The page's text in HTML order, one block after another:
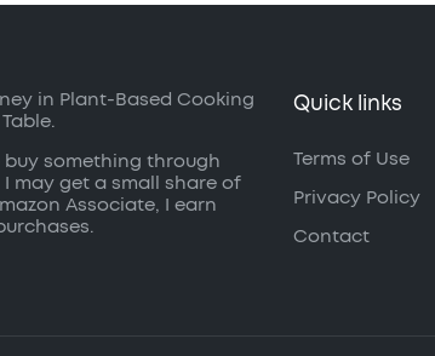
in Plant-Based Cooking
something through
I may get a small share of
Associate, I earn
Quick links
Terms of Use
Privacy Policy
Contact